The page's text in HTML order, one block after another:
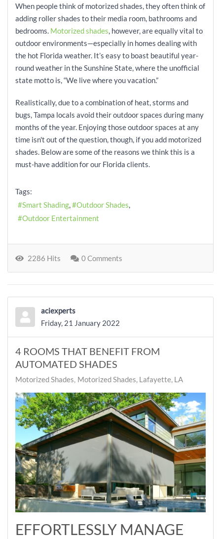
When people think of motorized shades, they often think of
adding roller shades to their media room, bathrooms and
bedrooms. Motorized shades, however, are equally vital to
outdoor environments—especially in homes dealing with
the hot Florida weather. It’s easy to boast beautiful year-
round weather in the Sunshine State, where the unofficial
state motto is, “We live where you vacation.”
Realistically, due to a combination of heat, storms and
bugs, Tampa locals avoid their outdoor spaces during many
months of the year. Enjoying those outdoor spaces at any
time isn't out of the question, though, if you add motorized
shades. Below are some of the reasons we think this is a
must-have addition for our Florida clients.
Tags:
Smart Shading
Outdoor Shades
Outdoor Entertainment
2286 Hits 0 Comments
aciexperts
Friday, 21 January 2022
4 ROOMS THAT BENEFIT FROM
AUTOMATED SHADES
Motorized Shades Motorized Shades, Lafayette, LA
EFFORTLESSLY MANAGE